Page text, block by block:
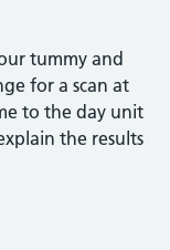
tummy and
for a scan at
to the day unit
the results